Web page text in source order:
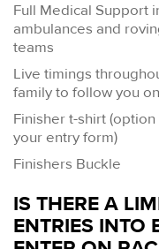
Full Medical Support
ambulances and
teams
Live timings
family to follow you
Finisher t-shirt
your entry form)
Finishers Buckle
IS THERE A
ENTRIES INTO